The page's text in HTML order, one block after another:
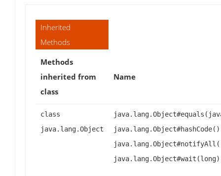
Inherited
Methods
Methods
inherited from
class
Name
class
java.lang.Object